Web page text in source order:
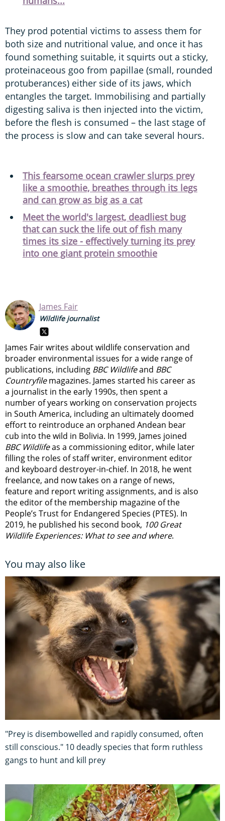
They prod potential victims to assess them for
both size and nutritional value, and once it has
found something suitable, it squirts out a sticky,
proteinaceous goo from papillae (small, rounded
protuberances) either side of its jaws, which
entangles the target. Immobilising and partially
digesting saliva is then injected into the victim,
before the flesh is consumed – the last stage of
the process is slow and can take several hours.
This fearsome ocean crawler slurps prey
like a smoothie, breathes through its legs
and can grow as big as a cat
Meet the world's largest, deadliest bug
that can suck the life out of fish many
times its size - effectively turning its prey
into one giant protein smoothie
James Fair
Wildlife journalist
James Fair writes about wildlife conservation and
broader environmental issues for a wide range of
publications, including BBC Wildlifeand BBC
Countryfilemagazines. James started his career as
a journalist in the early 1990s, then spent a
number of years working on conservation projects
in South America, including an ultimately doomed
effort to reintroduce an orphaned Andean bear
cub into the wild in Bolivia. In 1999, James joined
BBC Wildlifeas a commissioning editor, while later
filling the roles of staff writer, environment editor
and keyboard destroyer-in-chief. In 2018, he went
freelance, and now takes on a range of news,
feature and report writing assignments, and is also
the editor of the membership magazine of the
People’s Trust for Endangered Species (PTES). In
2019, he published his second book, 100 Great
Wildlife Experiences: What to see and where.
You may also like
"Prey is disembowelled and rapidly consumed, often
still conscious." 10 deadly species that form ruthless
gangs to hunt and kill prey